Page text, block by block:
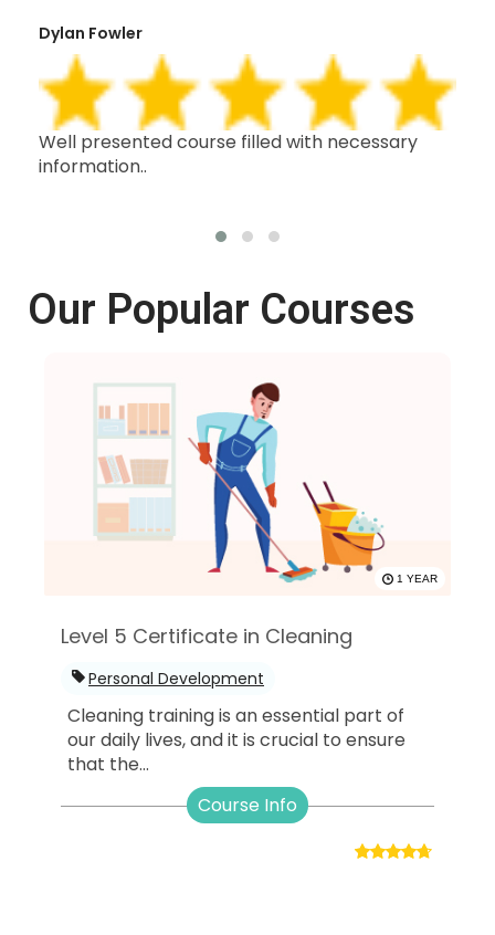
Dylan Fowler
Well presented course filled with necessary
information..
Our Popular Courses
1 YEAR
Level 5 Certificate in Cleaning
Personal Development
Cleaning training is an essential part of
our daily lives, and it is crucial to ensure
that the...
Course Info